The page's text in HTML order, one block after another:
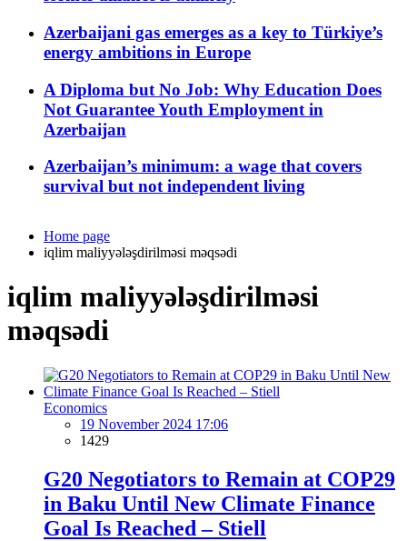
Azerbaijani gas emerges as a key to Türkiye’s
energy ambitions in Europe
A Diploma but No Job: Why Education Does
Not Guarantee Youth Employment in
Azerbaijan
Azerbaijan’s minimum: a wage that covers
survival but not independent living
Home page
iqlim maliyyələşdirilməsi məqsədi
iqlim maliyyələşdirilməsi
məqsədi
Economics
19 November 2024 17:06
1429
G20 Negotiators to Remain at COP29
in Baku Until New Climate Finance
Goal Is Reached – Stiell